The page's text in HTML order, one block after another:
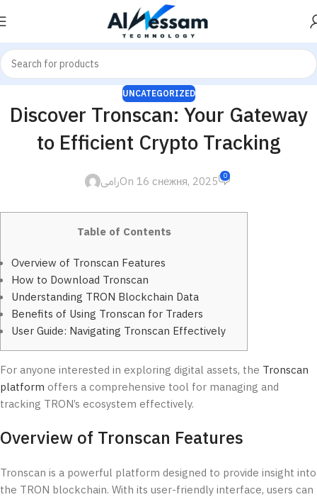
UNCATEGORIZED
Discover Tronscan: Your Gateway
to Efficient Crypto Tracking
رامىOn 16 снежня, 2025 0
Table of Contents
Overview of Tronscan Features
How to Download Tronscan
Understanding TRON Blockchain Data
Benefits of Using Tronscan for Traders
User Guide: Navigating Tronscan Effectively
For anyone interested in exploring digital assets, the Tronscan
platform offers a comprehensive tool for managing and
tracking TRON’s ecosystem effectively.
Overview of Tronscan Features
Tronscan is a powerful platform designed to provide insight into
the TRON blockchain. With its user-friendly interface, users can